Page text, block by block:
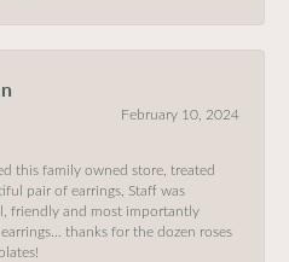
February 10, 2024
this family owned store, treated
pair of earrings, Staff was
friendly and most importantly
thanks for the dozen roses